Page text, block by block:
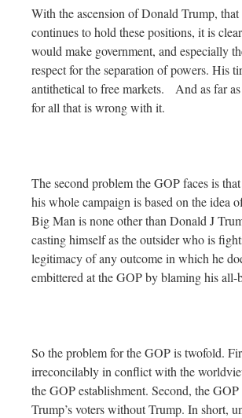
With the ascension of Donald Trump,
continues to hold these positions, it is
would make government, and especially
respect for the separation of powers. His
antithetical to free markets. And as far
for all that is wrong with it.
The second problem the GOP faces is
his whole campaign is based on the
Big Man is none other than Donald J
casting himself as the outsider who is
legitimacy of any outcome in which he
embittered at the GOP by blaming his
So the problem for the GOP is twofold.
irreconcilably in conflict with the
the GOP establishment. Second, the
Trump’s voters without Trump. In short,